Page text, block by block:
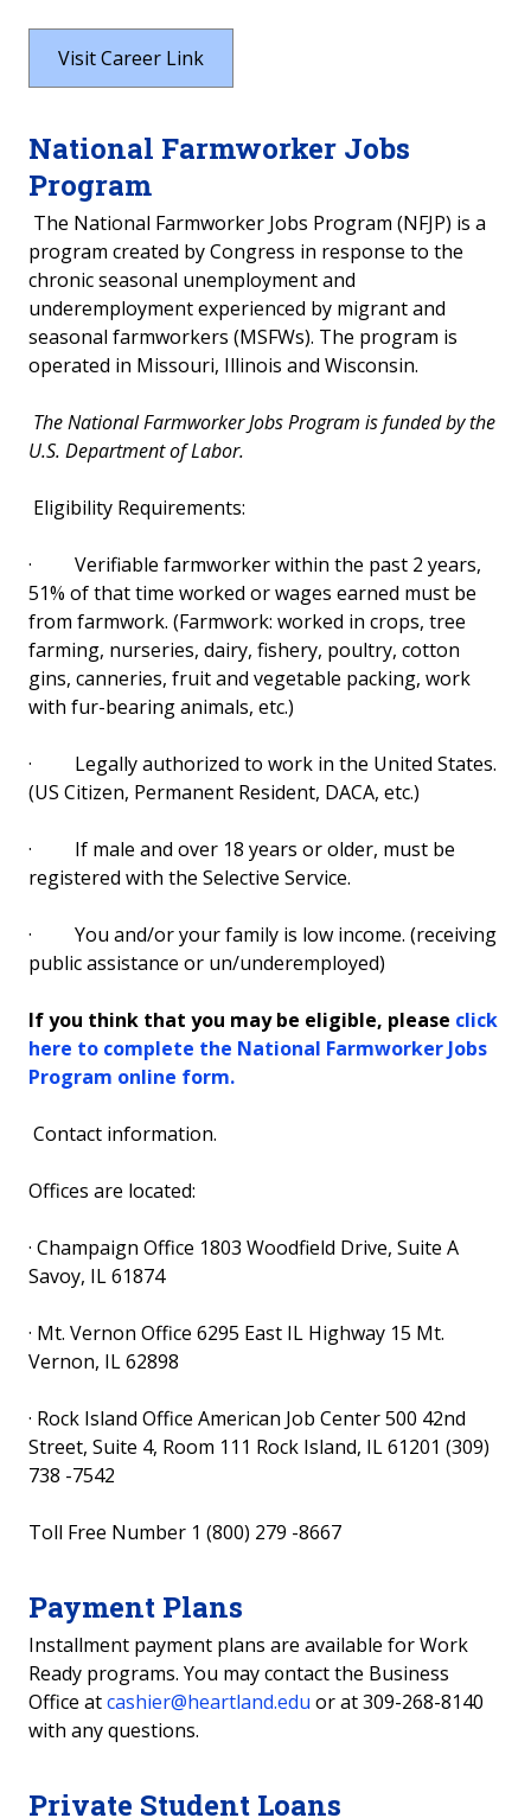
Students with Disability
Dislocated Workers
Other Assistance
Senior Citizens
Cost of College
Tuition Due Dates and Payment Policy
Visit Career Link
National Farmworker Jobs
Program
The National Farmworker Jobs Program (NFJP) is a
program created by Congress in response to the
chronic seasonal unemployment and
underemployment experienced by migrant and
seasonal farmworkers (MSFWs). The program is
operated in Missouri, Illinois and Wisconsin.
The National Farmworker Jobs Program is funded by the
U.S. Department of Labor.
Eligibility Requirements:
· Verifiable farmworker within the past 2 years,
51% of that time worked or wages earned must be
from farmwork. (Farmwork: worked in crops, tree
farming, nurseries, dairy, fishery, poultry, cotton
gins, canneries, fruit and vegetable packing, work
with fur-bearing animals, etc.)
· Legally authorized to work in the United States.
(US Citizen, Permanent Resident, DACA, etc.)
· If male and over 18 years or older, must be
registered with the Selective Service.
· You and/or your family is low income. (receiving
public assistance or un/underemployed)
If you think that you may be eligible, please click
here to complete the National Farmworker Jobs
Program online form.
Contact information.
Offices are located:
· Champaign Office 1803 Woodfield Drive, Suite A
Savoy, IL 61874
· Mt. Vernon Office 6295 East IL Highway 15 Mt.
Vernon, IL 62898
· Rock Island Office American Job Center 500 42nd
Street, Suite 4, Room 111 Rock Island, IL 61201 (309)
738 -7542
Toll Free Number 1 (800) 279 -8667
Payment Plans
Installment payment plans are available for Work
Ready programs. You may contact the Business
Office atcashier@heartland.edu or at 309-268-8140
with any questions.
Private Student Loans